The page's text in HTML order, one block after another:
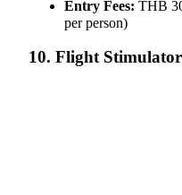
Entry Fees: THB
per person)
10. Flight Stimulator